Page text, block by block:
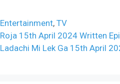
Categories
Entertainment,TV
Roja 15th April 2024 Written
Ladachi Mi Lek Ga 15th April